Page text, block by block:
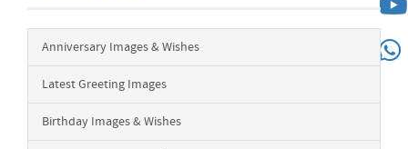
Anniversary Images & Wishes
Latest Greeting Images
Birthday Images & Wishes